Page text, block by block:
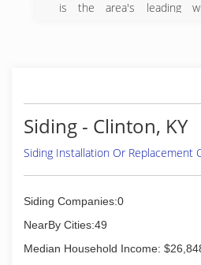
is the area's leading
information, contact
L.L.C. in McKenzie.
Certifications:
Insured
Siding - Clinton, KY
Siding Installation Or Replacement
Siding Companies:0
NearBy Cities:49
Median Household Income: